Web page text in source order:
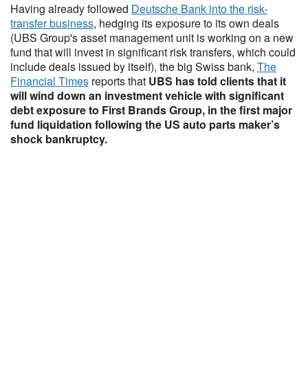
Having already followed Deutsche Bank into the risk-
transfer business, hedging its exposure to its own deals
(UBS Group's asset management unit is working on a new
fund that will invest in significant risk transfers, which could
include deals issued by itself), the big Swiss bank, The
Financial Times reports that UBS has told clients that it
will wind down an investment vehicle with significant
debt exposure to First Brands Group, in the first major
fund liquidation following the US auto parts maker’s
shock bankruptcy.